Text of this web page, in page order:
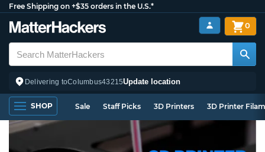
Free Shipping on +$35 orders in the U.S.*
Delivering toColumbus43215Update location
0
SHOP Sale Staff Picks 3D Printers 3D Printer